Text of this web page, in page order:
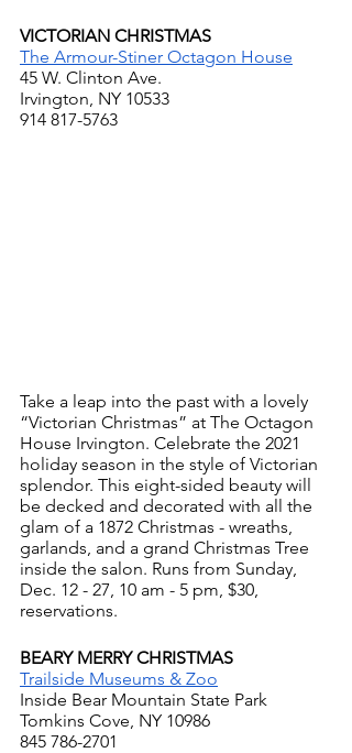
VICTORIAN CHRISTMAS
The Armour-Stiner Octagon House
45 W. Clinton Ave.
Irvington, NY 10533
914 817-5763
Take a leap into the past with a lovely
“Victorian Christmas” at The Octagon
House Irvington. Celebrate the 2021
holiday season in the style of Victorian
splendor. This eight-sided beauty will
be decked and decorated with all the
glam of a 1872 Christmas - wreaths,
garlands, and a grand Christmas Tree
inside the salon. Runs from Sunday,
Dec. 12 - 27, 10 am - 5 pm, $30,
reservations.
BEARY MERRY CHRISTMAS
Trailside Museums & Zoo
Inside Bear Mountain State Park
Tomkins Cove, NY 10986
845 786-2701